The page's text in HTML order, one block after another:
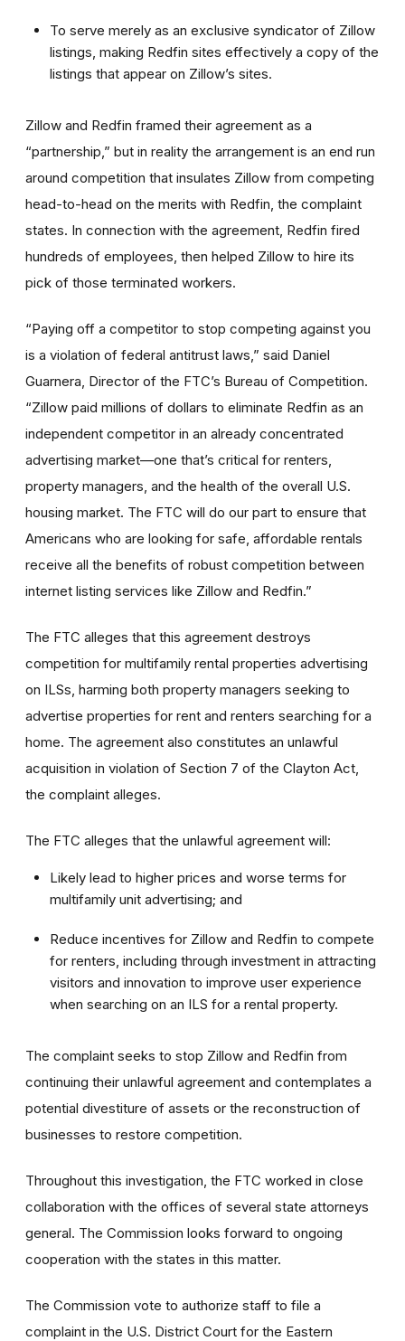
To serve merely as an exclusive syndicator of Zillow
listings, making Redfin sites effectively a copy of the
listings that appear on Zillow’s sites.
Zillow and Redfin framed their agreement as a
“partnership,” but in reality the arrangement is an end run
around competition that insulates Zillow from competing
head-to-head on the merits with Redfin, the complaint
states. In connection with the agreement, Redfin fired
hundreds of employees, then helped Zillow to hire its
pick of those terminated workers.
“Paying off a competitor to stop competing against you
is a violation of federal antitrust laws,” said Daniel
Guarnera, Director of the FTC’s Bureau of Competition.
“Zillow paid millions of dollars to eliminate Redfin as an
independent competitor in an already concentrated
advertising market—one that’s critical for renters,
property managers, and the health of the overall U.S.
housing market. The FTC will do our part to ensure that
Americans who are looking for safe, affordable rentals
receive all the benefits of robust competition between
internet listing services like Zillow and Redfin.”
The FTC alleges that this agreement destroys
competition for multifamily rental properties advertising
on ILSs, harming both property managers seeking to
advertise properties for rent and renters searching for a
home. The agreement also constitutes an unlawful
acquisition in violation of Section 7 of the Clayton Act,
the complaint alleges.
The FTC alleges that the unlawful agreement will:
Likely lead to higher prices and worse terms for
multifamily unit advertising; and
Reduce incentives for Zillow and Redfin to compete
for renters, including through investment in attracting
visitors and innovation to improve user experience
when searching on an ILS for a rental property.
The complaint seeks to stop Zillow and Redfin from
continuing their unlawful agreement and contemplates a
potential divestiture of assets or the reconstruction of
businesses to restore competition.
Throughout this investigation, the FTC worked in close
collaboration with the offices of several state attorneys
general. The Commission looks forward to ongoing
cooperation with the states in this matter.
The Commission vote to authorize staff to file a
complaint in the U.S. District Court for the Eastern